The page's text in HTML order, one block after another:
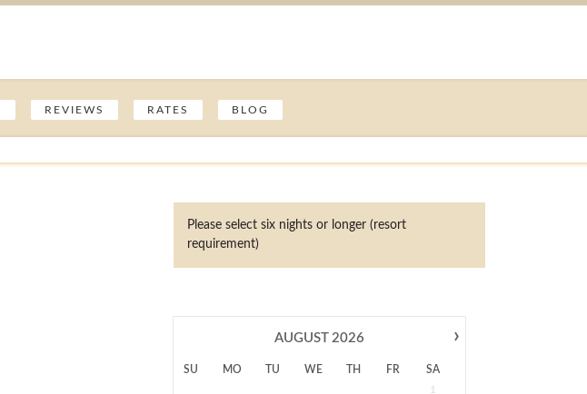
REVIEWS RATES BLOG
Please select six nights or longer (resort
requirement)
›
AUGUST 2026
SU MO TU WE TH FR
SA
1